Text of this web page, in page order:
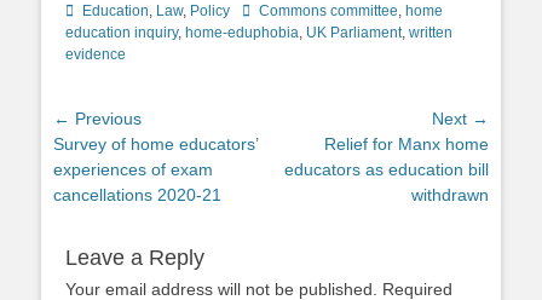
Categories
Education, Law, Policy TagsCommons committee, home
education inquiry, home-eduphobia, UK Parliament, written
evidence
Post
navigation
← Previous
Previous
post:
Survey of home educators’
experiences of exam
cancellations 2020-21
Next →
post:
Relief for Manx home
educators as education bill
withdrawn
Leave a Reply
Your email address will not be published.
Required